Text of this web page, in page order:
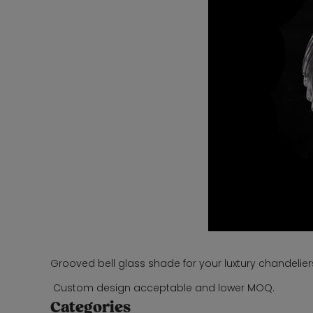
Grooved bell glass shade for your luxtury
Custom design acceptable and lower MOQ.
Categories